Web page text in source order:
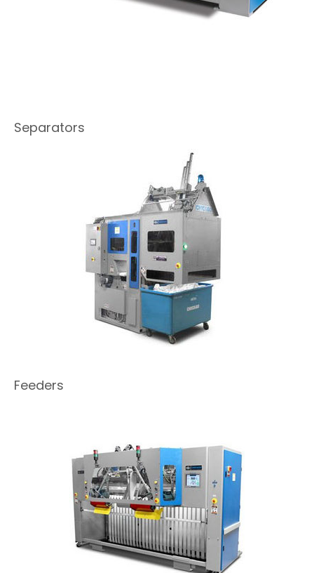
Separators
Feeders